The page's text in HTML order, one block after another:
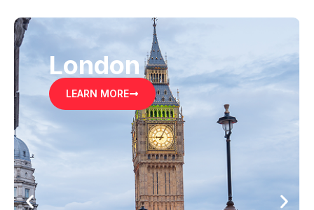
London
LEARN MORE